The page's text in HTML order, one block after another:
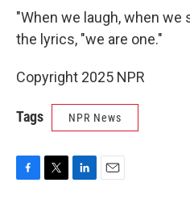
"When we laugh, when we
the lyrics, "we are one."
Copyright 2025 NPR
Tags NPR News